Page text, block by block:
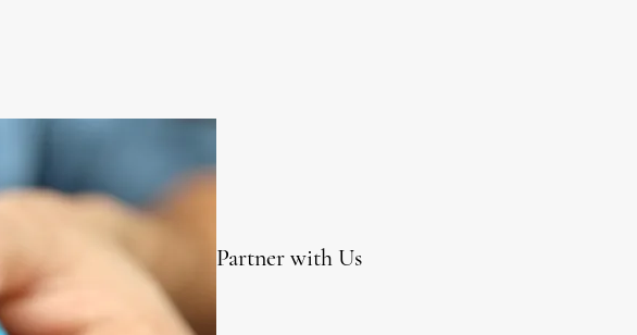
Partner with Us